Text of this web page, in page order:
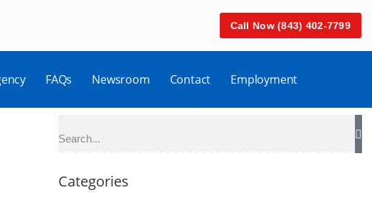
Call Now (843) 402-7799
FAQs Newsroom Contact Employment
Categories